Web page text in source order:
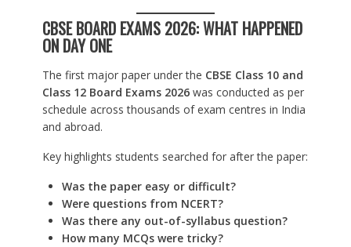
CBSE BOARD EXAMS 2026: WHAT HAPPENED
ON DAY ONE
The first major paper under the CBSE Class 10 and
Class 12 Board Exams 2026was conducted as per
schedule across thousands of exam centres in India
and abroad.
Key highlights students searched for after the paper:
Was the paper easy or difficult?
Were questions from NCERT?
Was there any out-of-syllabus question?
How many MCQs were tricky?